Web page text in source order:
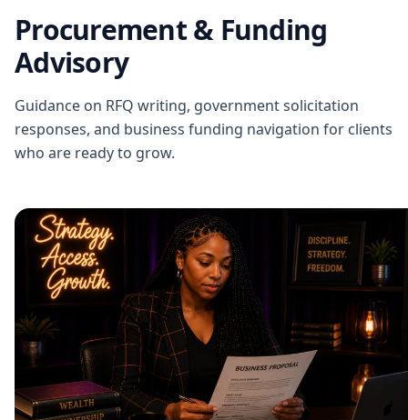
Procurement & Funding
Advisory
Guidance on RFQ writing, government solicitation
responses, and business funding navigation for clients
who are ready to grow.